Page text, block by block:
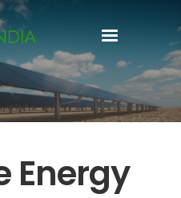
Energy